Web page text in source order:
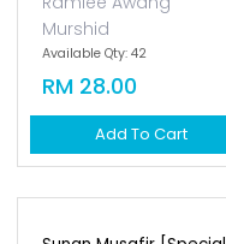
Murshid
Available Qty: 42
RM 28.00
Add To Cart